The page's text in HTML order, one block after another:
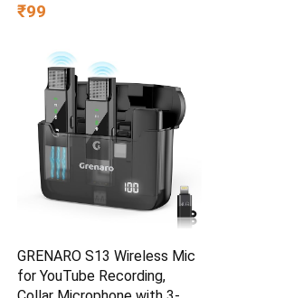
₹99
GRENARO S13 Wireless Mic
for YouTube Recording,